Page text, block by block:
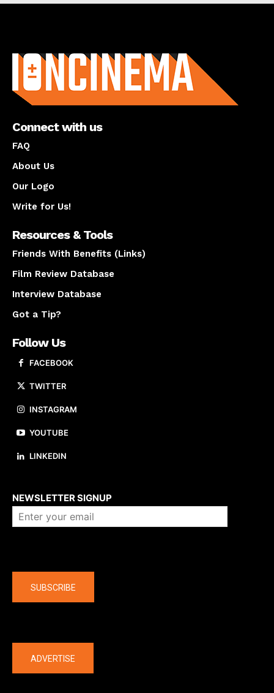
Connect with us
FAQ
About Us
Our Logo
Write for Us!
Resources & Tools
Friends With Benefits (Links)
Film Review Database
Interview Database
Got a Tip?
Follow Us
FACEBOOK
TWITTER
INSTAGRAM
YOUTUBE
LINKEDIN
NEWSLETTER SIGNUP
SUBSCRIBE
ADVERTISE